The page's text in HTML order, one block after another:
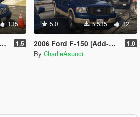
135
1.5
5.0 5.535 82
2006 Ford F-150 [Add-On | LODs] 1.0
By CharlieAsunci